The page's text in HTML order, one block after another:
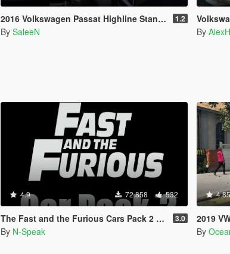
2016 Volkswagen Passat Highline Stanced B8 [Add-On / Replace] 1.2
By SaleeN By
4.9 72.858 532
The Fast and the Furious Cars Pack 2 [Add-On | Animated] 3.0
By N-Speak
4.85
2019
By